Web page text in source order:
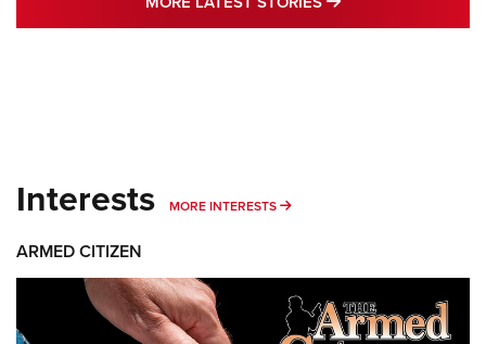
Interests MORE INTERESTS MORE INTERESTS
ARMED CITIZEN